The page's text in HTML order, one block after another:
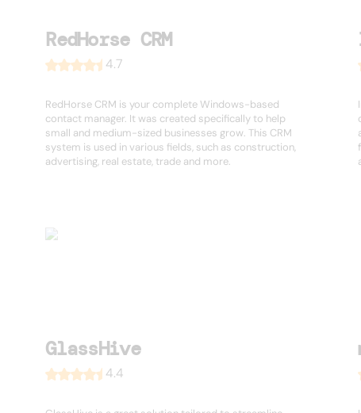
RedHorse CRM
4.7
RedHorse CRM is your complete Windows-based
contact manager. It was created specifically to help
small and medium-sized businesses grow. This CRM
system is used in various fields, such as construction,
advertising, real estate, trade and more.
GlassHive
4.4